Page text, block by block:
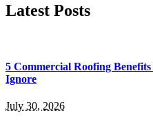
Latest Posts
5 Commercial Roofing
Ignore
July 30, 2026